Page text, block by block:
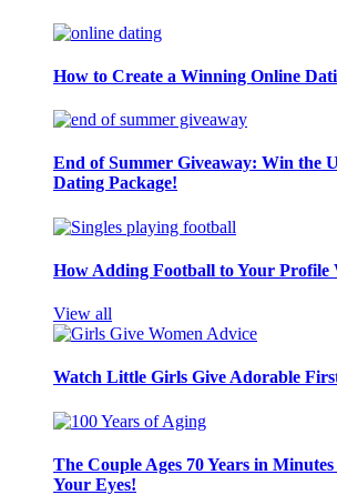
How to Create a Winning Online
End of Summer Giveaway: Win the
Dating Package!
How Adding Football to Your Profile
View all
Watch Little Girls Give Adorable
The Couple Ages 70 Years in
Your Eyes!